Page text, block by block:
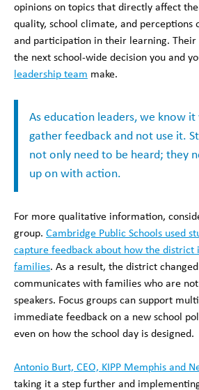
opinions on topics that directly affect
quality, school climate, and perceptions
and participation in their learning.
the next school-wide decision you and
leadership team make.
As education leaders, we know
gather feedback and not use it.
not only need to be heard; they
up on with action.
For more qualitative information,
group. Cambridge Public Schools used
capture feedback about how the district
families. As a result, the district
communicates with families who are
speakers. Focus groups can support
immediate feedback on a new school
even on how the school day is designed.
Antonio Burt, CEO, KIPP Memphis and
taking it a step further and